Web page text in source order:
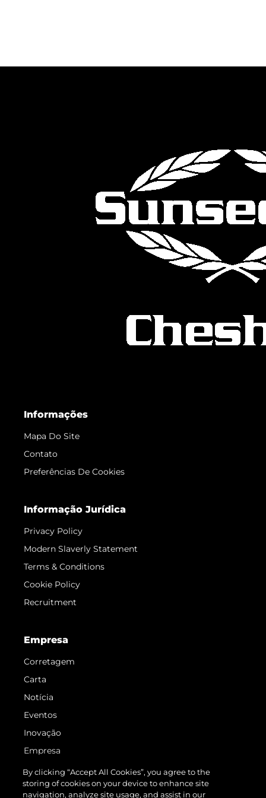
Informações
Mapa Do Site
Contato
Preferências De Cookies
Informação Jurídica
Privacy Policy
Modern Slaverly Statement
Terms & Conditions
Cookie Policy
Recruitment
Empresa
Corretagem
Carta
Notícia
Eventos
Inovação
Empresa
Equipe
Estilo De Vida
By clicking “Accept All Cookies”, you agree to the
storing of cookies on your device to enhance site
navigation, analyze site usage, and assist in our